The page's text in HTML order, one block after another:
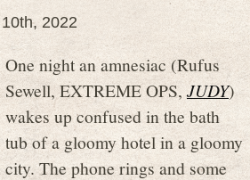
2022
One night an amnesiac (Rufus
Sewell, EXTREME OPS,JUDY)
wakes up confused in the bath
tub of a gloomy hotel in a gloomy
city. The phone rings and some